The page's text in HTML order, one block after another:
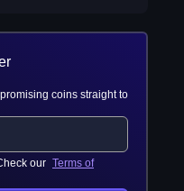
coins straight to
our Terms of